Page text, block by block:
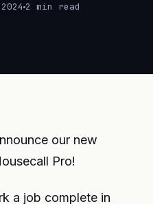
2 min read
our new
Pro!
a job complete in